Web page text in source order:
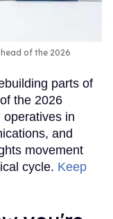
of the 2026
parts of
the 2026
operatives in
and
movement
cycle. Keep